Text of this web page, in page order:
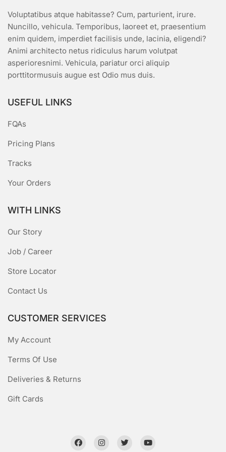
Voluptatibus atque habitasse? Cum, parturient, irure.
Nuncillo, vehicula. Temporibus, laoreet et, praesentium
enim quidem, imperdiet facilisis unde, lacinia, eligendi?
Animi architecto netus ridiculus harum volutpat
asperioresnimi. Vehicula, pariatur orci aliquip
porttitormusuis augue est Odio mus duis.
USEFUL LINKS
FQAs
Pricing Plans
Tracks
Your Orders
WITH LINKS
Our Story
Job / Career
Store Locator
Contact Us
CUSTOMER SERVICES
My Account
Terms Of Use
Deliveries & Returns
Gift Cards